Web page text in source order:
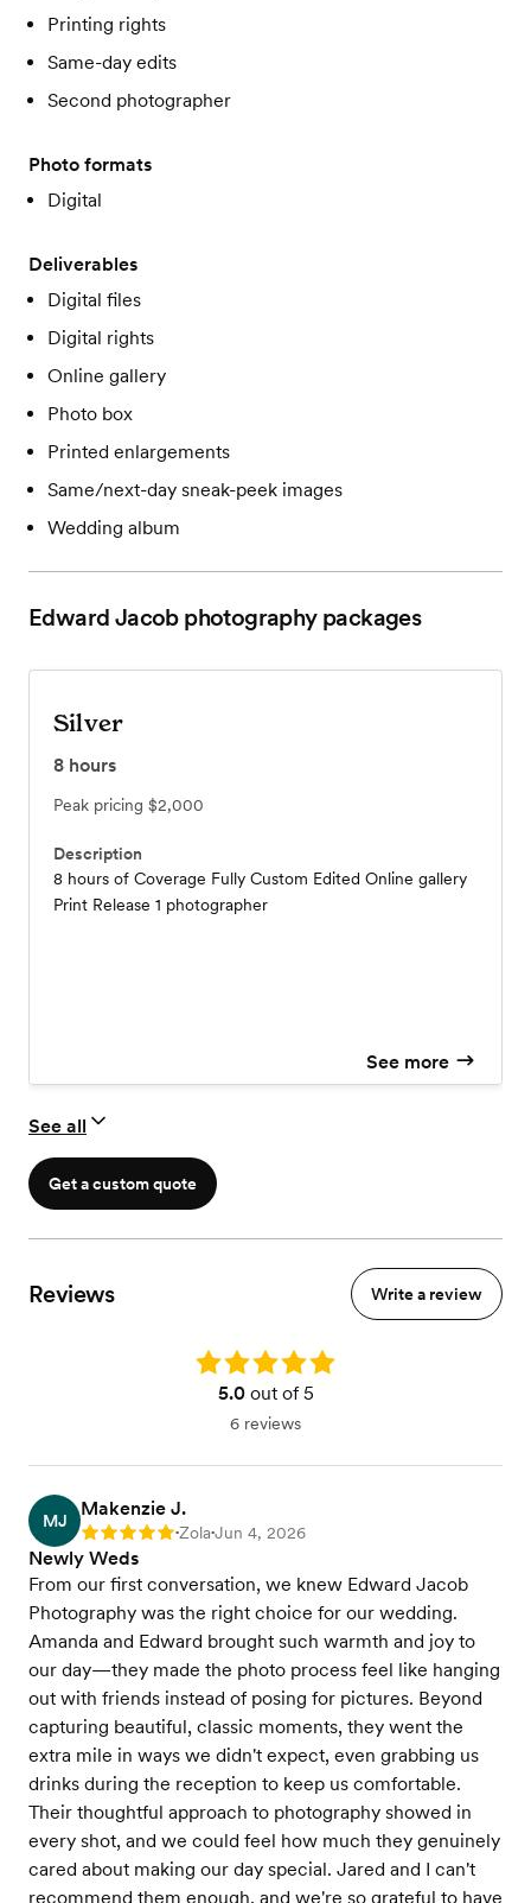
Printing rights
Same-day edits
Second photographer
Photo formats
Digital
Deliverables
Digital files
Digital rights
Online gallery
Photo box
Printed enlargements
Same/next-day sneak-peek images
Wedding album
Edward Jacob photographypackages
Silver
8 hours
Peak pricing $2,000
Description
8 hours of Coverage Fully Custom Edited Online gallery
Print Release 1 photographer
See more
See all
Get a custom quote
Reviews Write a review
Rating: 5.0
5.0out of 5
6 reviews
MJ
Makenzie J.
Rating: 5 •Zola•Jun 4, 2026
Newly Weds
From our first conversation, we knew Edward Jacob
Photography was the right choice for our wedding.
Amanda and Edward brought such warmth and joy to
our day—they made the photo process feel like hanging
out with friends instead of posing for pictures. Beyond
capturing beautiful, classic moments, they went the
extra mile in ways we didn't expect, even grabbing us
drinks during the reception to keep us comfortable.
Their thoughtful approach to photography showed in
every shot, and we could feel how much they genuinely
cared about making our day special. Jared and I can't
recommend them enough, and we're so grateful to have